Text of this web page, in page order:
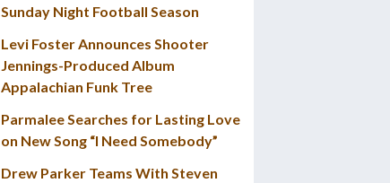
Sunday Night Football Season
Levi Foster Announces Shooter
Jennings-Produced Album
Appalachian Funk Tree
Parmalee Searches for Lasting Love
on New Song “I Need Somebody”
Drew Parker Teams With Steven